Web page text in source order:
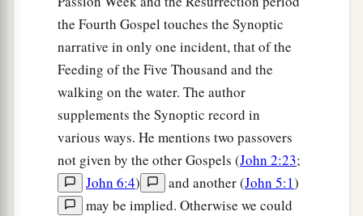
the Fourth Gospel touches the Synoptic
narrative in only one incident, that of the
Feeding of the Five Thousand and the
walking on the water. The author
supplements the Synoptic record in
various ways. He mentions two passovers
not given by the other Gospels (John 2:23;
John 6:4) and another (John 5:1)
may be implied. Otherwise we could